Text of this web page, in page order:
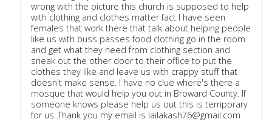
wrong with the picture this church is supposed to help
with clothing and clothes matter fact I have seen
females that work there that talk about helping people
like us with buss passes food clothing go in the room
and get what they need from clothing section and
sneak out the other door to their office to put the
clothes they like and leave us with crappy stuff that
doesn't make sense. I have no clue where's there a
mosque that would help you out in Broward County. If
someone knows please help us out this is temporary
for us..Thank you my email is lailakash76@gmail.com